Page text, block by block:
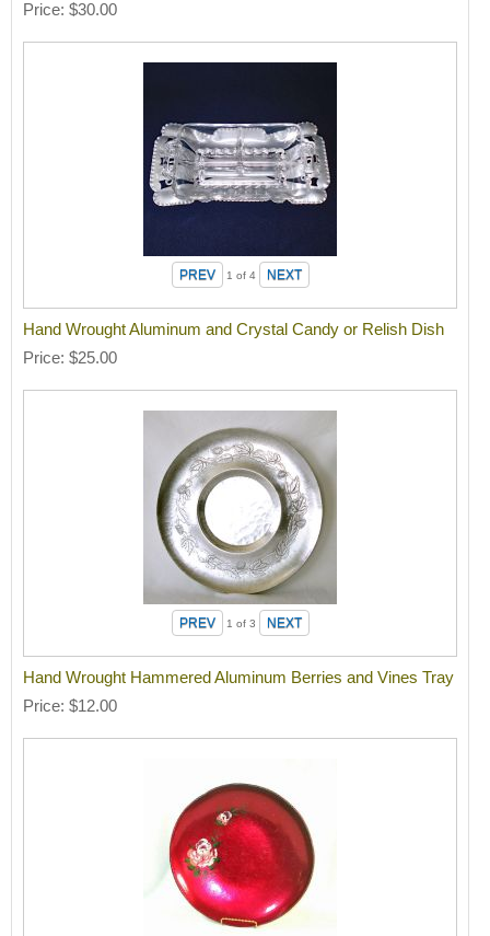
Price $30.00
1 of 4
Hand Wrought Aluminum and Crystal Candy or Relish Dish
Price $25.00
1 of 3
Hand Wrought Hammered Aluminum Berries and Vines Tray
Price $12.00